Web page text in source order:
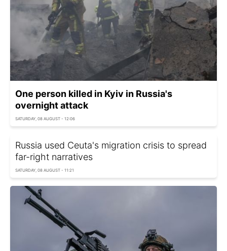
One person killed in Kyiv in Russia's
overnight attack
SATURDAY, 08 AUGUST - 12:06
Russia used Ceuta's migration crisis to spread
far-right narratives
SATURDAY, 08 AUGUST - 11:21